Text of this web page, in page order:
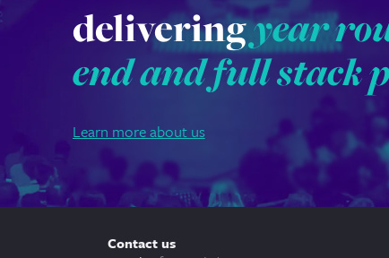
deliveringyear
end and full stack
Learn more about us
Contact us